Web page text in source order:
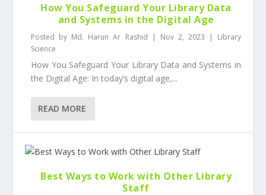
How You Safeguard Your Library Data
and Systems in the Digital Age
Posted by Md. Harun Ar Rashid | Nov 2, 2023 | Library
Science
How You Safeguard Your Library Data and Systems in
the Digital Age: In today’s digital age,...
READ MORE
Best Ways to Work with Other Library
Staff